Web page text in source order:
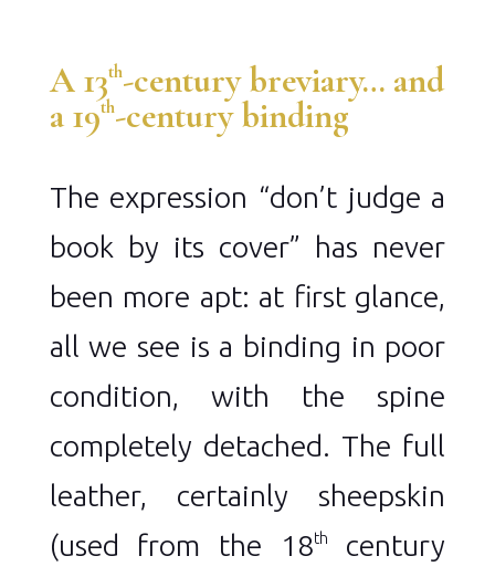
A 13th-century breviary… and
a 19th-century binding
The expression “don’t judge a
book by its cover” has never
been more apt: at first glance,
all we see is a binding in poor
condition, with the spine
completely detached. The full
leather, certainly sheepskin
(used from the 18th
century